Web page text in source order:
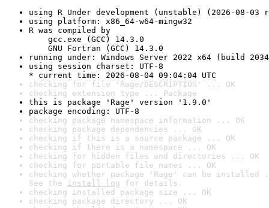
using R Under development (unstable) (2026-08-03
using platform: x86_64-w64-mingw32
R was compiled by
gcc.exe (GCC) 14.3.0
GNU Fortran (GCC) 14.3.0
running under: Windows Server 2022 x64 (build
using session charset: UTF-8
* current time: 2026-08-04 09:04:04 UTC
checking for file 'Rage/DESCRIPTION' ... OK
checking extension type ... Package
this is package 'Rage' version '1.9.0'
package encoding: UTF-8
checking package namespace information ... OK
checking package dependencies ... OK
checking if this is a source package ... OK
checking if there is a namespace ... OK
checking for hidden files and directories ... OK
checking for portable file names ... OK
checking whether package 'Rage' can be installed
See the install log for details.
checking installed package size ... OK
checking package directory ... OK